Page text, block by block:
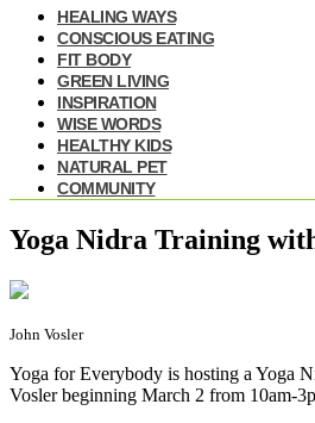
HEALING WAYS
CONSCIOUS EATING
FIT BODY
GREEN LIVING
INSPIRATION
WISE WORDS
HEALTHY KIDS
NATURAL PET
COMMUNITY
Yoga Nidra Training
John Vosler
Yoga for Everybody is hosting a Yoga
Vosler beginning March 2 from 10am-